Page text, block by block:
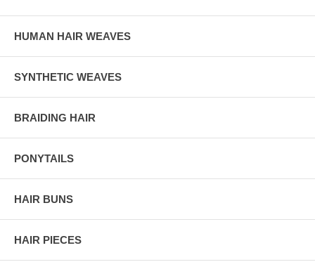
HUMAN HAIR WEAVES
SYNTHETIC WEAVES
BRAIDING HAIR
PONYTAILS
HAIR BUNS
HAIR PIECES